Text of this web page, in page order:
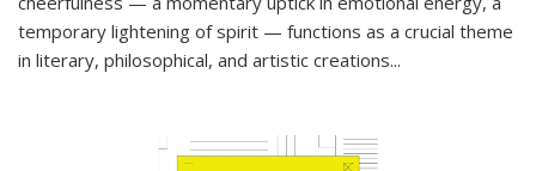
temporary lightening of spirit — functions as a crucial theme
in literary, philosophical, and artistic creations...